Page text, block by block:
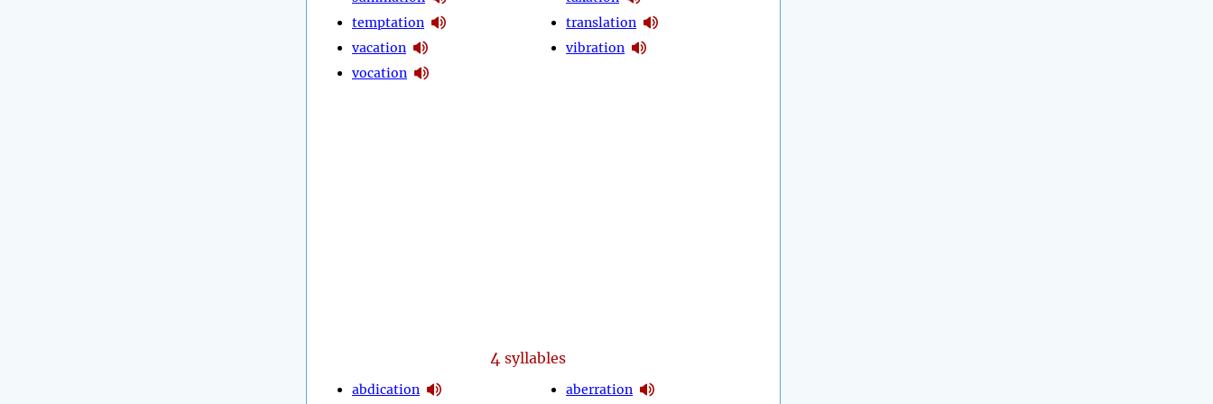
temptation
vacation
vocation
translation
vibration
4syllables
abdication aberration